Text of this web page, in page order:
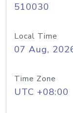
510030
Local Time
07 Aug,
Time Zone
UTC +08:00